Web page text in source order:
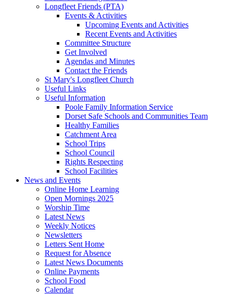
Longfleet Friends (PTA)
Events & Activities
Upcoming Events and Activities
Recent Events and Activities
Committee Structure
Get Involved
Agendas and Minutes
Contact the Friends
St Mary's Longfleet Church
Useful Links
Useful Information
Poole Family Information Service
Dorset Safe Schools and Communities Team
Healthy Families
Catchment Area
School Trips
School Council
Rights Respecting
School Facilities
News and Events
Online Home Learning
Open Mornings 2025
Worship Time
Latest News
Weekly Notices
Newsletters
Letters Sent Home
Request for Absence
Latest News Documents
Online Payments
School Food
Calendar